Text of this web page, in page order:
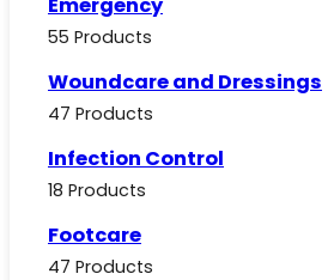
Emergency
55 Products
Woundcare and Dressings
47 Products
Infection Control
18 Products
Footcare
47 Products